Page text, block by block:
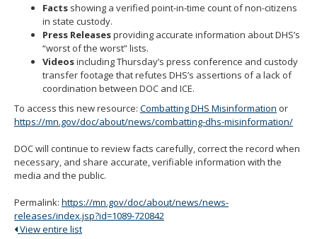
Facts showing a verified point-in-time count of non-citizens
in state custody.
Press Releasesproviding accurate information about DHS’s
“worst of the worst” lists.
Videosincluding Thursday’s press conference and custody
transfer footage that refutes DHS’s assertions of a lack of
coordination between DOC and ICE.
To access this new resource: Combatting DHS Misinformation or
https://mn.gov/doc/about/news/combatting-dhs-misinformation/
DOC will continue to review facts carefully, correct the record when
necessary, and share accurate, verifiable information with the
media and the public.
Permalink: https://mn.gov/doc/about/news/news-
releases/index.jsp?id=1089-720842
View entire list